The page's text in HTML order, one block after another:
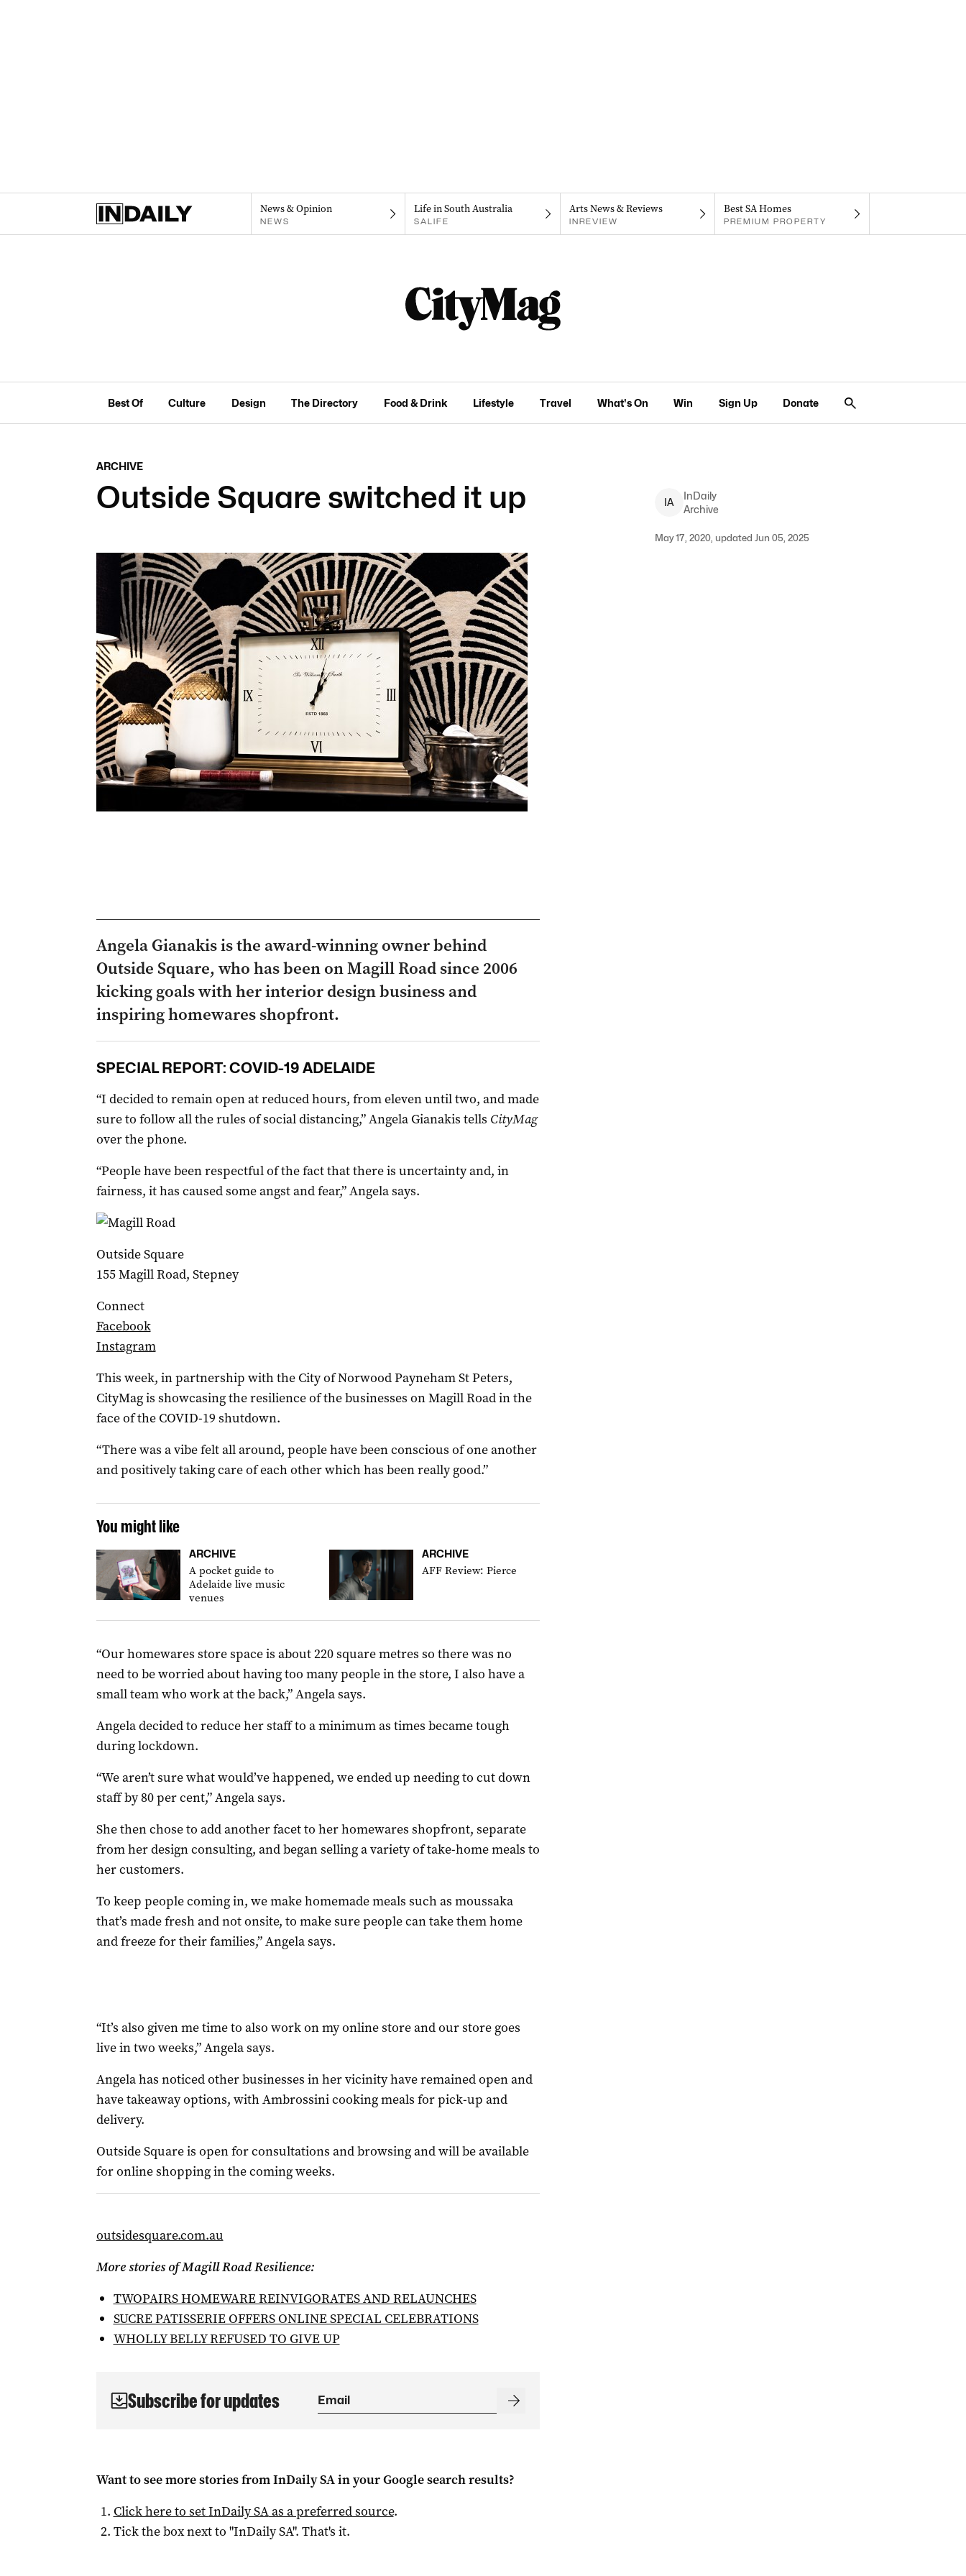
News & Opinion
NEWS
Life in South Australia
SALIFE
Arts News & Reviews
INREVIEW
Best SA Homes
PREMIUM PROPERTY
Best Of Culture Design The Directory Food & Drink Lifestyle Travel What's On Win Sign Up Donate
ARCHIVE
Outside Square switched it up IA
InDaily
Archive
May 17, 2020, updated Jun 05, 2025
Angela Gianakis is the award-winning owner behind
Outside Square, who has been on Magill Road since 2006
kicking goals with her interior design business and
inspiring homewares shopfront.
SPECIAL REPORT: COVID-19 ADELAIDE
“I decided to remain open at reduced hours, from eleven until two, and made
sure to follow all the rules of social distancing,” Angela Gianakis tells CityMag
over the phone.
“People have been respectful of the fact that there is uncertainty and, in
fairness, it has caused some angst and fear,” Angela says.
Outside Square
155 Magill Road, Stepney
Connect
Facebook
Instagram
This week, in partnership with the City of Norwood Payneham St Peters,
CityMag is showcasing the resilience of the businesses on Magill Road in the
face of the COVID-19 shutdown.
“There was a vibe felt all around, people have been conscious of one another
and positively taking care of each other which has been really good.”
You might like
ARCHIVE
A pocket guide to
Adelaide live music
venues
ARCHIVE
AFF Review: Pierce
“Our homewares store space is about 220 square metres so there was no
need to be worried about having too many people in the store, I also have a
small team who work at the back,” Angela says.
Angela decided to reduce her staff to a minimum as times became tough
during lockdown.
“We aren’t sure what would’ve happened, we ended up needing to cut down
staff by 80 per cent,” Angela says.
She then chose to add another facet to her homewares shopfront, separate
from her design consulting, and began selling a variety of take-home meals to
her customers.
To keep people coming in, we make homemade meals such as moussaka
that’s made fresh and not onsite, to make sure people can take them home
and freeze for their families,” Angela says.
“It’s also given me time to also work on my online store and our store goes
live in two weeks,” Angela says.
Angela has noticed other businesses in her vicinity have remained open and
have takeaway options, with Ambrossini cooking meals for pick-up and
delivery.
Outside Square is open for consultations and browsing and will be available
for online shopping in the coming weeks.
outsidesquare.com.au
More stories of Magill Road Resilience:
TWOPAIRS HOMEWARE REINVIGORATES AND RELAUNCHES
SUCRE PATISSERIE OFFERS ONLINE SPECIAL CELEBRATIONS
WHOLLY BELLY REFUSED TO GIVE UP
Subscribe for updates
Want to see more stories fromInDaily SAin your Google search results?
Click here to setInDaily SAas a preferred source.
Tick the box next to "InDaily SA". That's it.